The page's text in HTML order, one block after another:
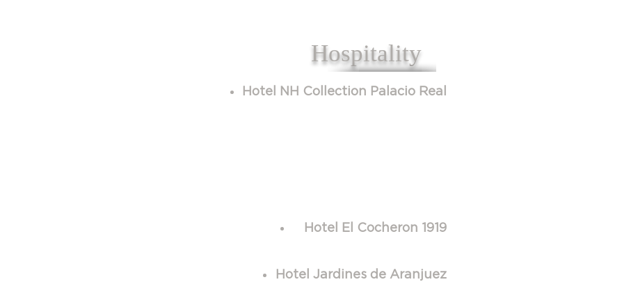
Hospitality
Hotel NH Collection Palacio Real
Hotel El Cocheron 1919
Hotel Jardines de Aranjuez